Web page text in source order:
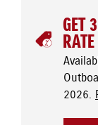
GET
2026.